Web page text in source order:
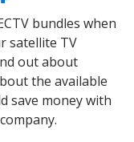
bundles when
satellite TV
out about
the available
save money with